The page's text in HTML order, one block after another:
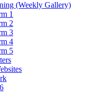
(Weekly Gallery)
1
2
3
4
5